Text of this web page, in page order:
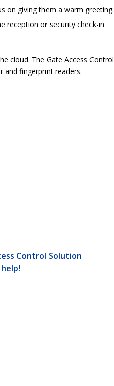
on giving them a warm greeting.
reception or security check-in
cloud. The Gate Access Control
and fingerprint readers.
Control Solution